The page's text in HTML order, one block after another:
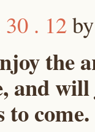
30 . 12
the
and
to come.